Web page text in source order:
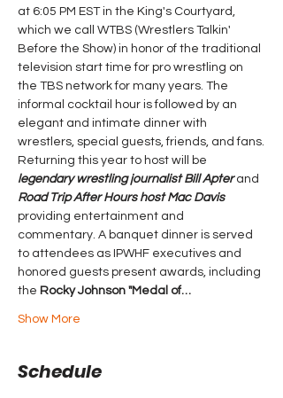
at 6:05 PM EST in the King's Courtyard,
which we call WTBS (Wrestlers Talkin'
Before the Show) in honor of the traditional
television start time for pro wrestling on
the TBS network for many years. The
informal cocktail hour is followed by an
elegant and intimate dinner with
wrestlers, special guests, friends, and fans.
Returning this year to host will be
legendary wrestling journalist Bill Apter and
Road Trip After Hours host Mac Davis
providing entertainment and
commentary. A banquet dinner is served
to attendees as IPWHF executives and
honored guests present awards, including
the Rocky Johnson "Medal of…
Show More
Schedule